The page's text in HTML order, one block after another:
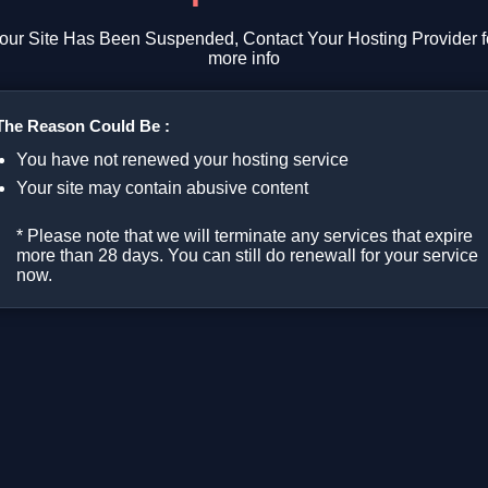
Site Has Been Suspended, Contact Your Hosting Provider
more info
Reason Could Be :
You have not renewed your hosting service
Your site may contain abusive content
* Please note that we will terminate any services that expire
more than 28 days. You can still do renewall for your service
now.